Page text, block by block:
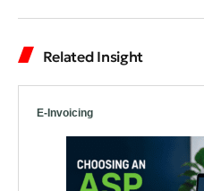
Related Insight
E-Invoicing